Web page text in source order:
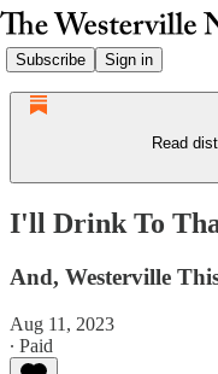
Subscribe Sign in
Read
I'll Drink To
And, Westerville
Aug 11, 2023
∙ Paid